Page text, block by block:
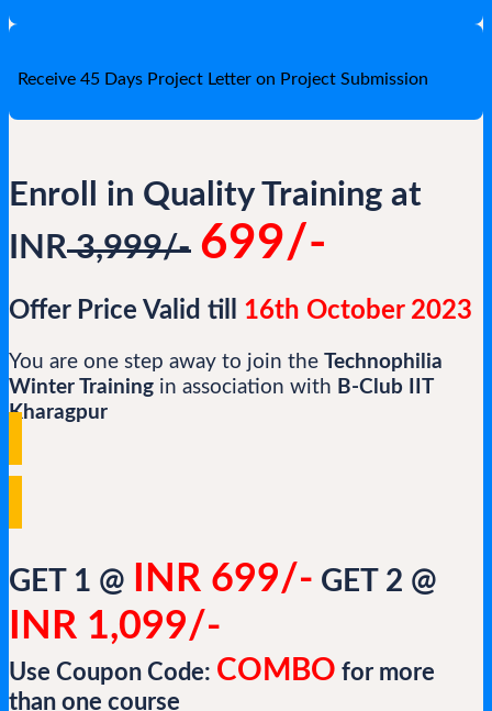
Receive 45 Days Project Letter on Project Submission
Enroll in Quality Training at
INR3,999/- 699/-
Offer Price Valid till 16th October 2023
You are one step away to join the Technophilia
Winter Training in association with B-Club IIT
Kharagpur
GET 1 @ INR 699/- GET 2 @
INR 1,099/-
Use Coupon Code: COMBO for more
than one course